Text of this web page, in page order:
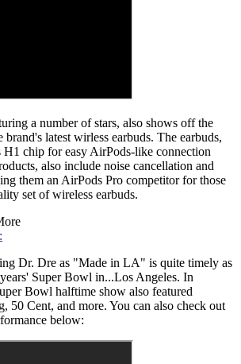
a number of stars, also shows off the
brand's latest wirless earbuds. The earbuds,
chip for easy AirPods-like connection
also include noise cancellation and
them an AirPods Pro competitor for those
set of wireless earbuds.
Dr. Dre as "Made in LA" is quite timely as
Super Bowl in...Los Angeles. In
Bowl halftime show also featured
50 Cent, and more. You can also check out
below: